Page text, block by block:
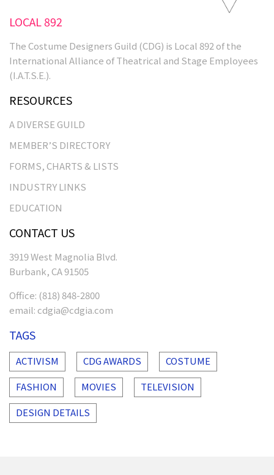
LOCAL 892
The Costume Designers Guild (CDG) is Local 892 of the
International Alliance of Theatrical and Stage Employees
(I.A.T.S.E.).
RESOURCES
A DIVERSE GUILD
MEMBER’S DIRECTORY
FORMS, CHARTS & LISTS
INDUSTRY LINKS
EDUCATION
CONTACT US
3919 West Magnolia Blvd.
Burbank, CA 91505
Office: (818) 848-2800
email: cdgia@cdgia.com
TAGS
ACTIVISM CDG AWARDS
COSTUME
FASHION
MOVIES
TELEVISION
DESIGN DETAILS